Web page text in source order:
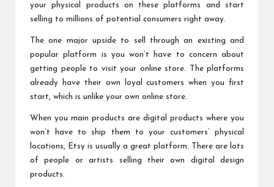
your physical products on these platforms and start
selling to millions of potential consumers right away.
The one major upside to sell through an existing and
popular platform is you won’t have to concern about
getting people to visit your online store. The platforms
already have their own loyal customers when you first
start, which is unlike your own online store.
When you main products are digital products where you
won’t have to ship them to your customers’ physical
locations, Etsy is usually a great platform. There are lots
of people or artists selling their own digital design
products.